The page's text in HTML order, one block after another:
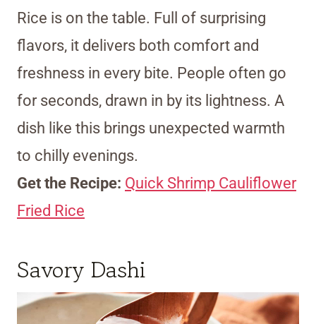
Rice is on the table. Full of surprising
flavors, it delivers both comfort and
freshness in every bite. People often go
for seconds, drawn in by its lightness. A
dish like this brings unexpected warmth
to chilly evenings.
Get the Recipe: Quick Shrimp Cauliflower
Fried Rice
Savory Dashi